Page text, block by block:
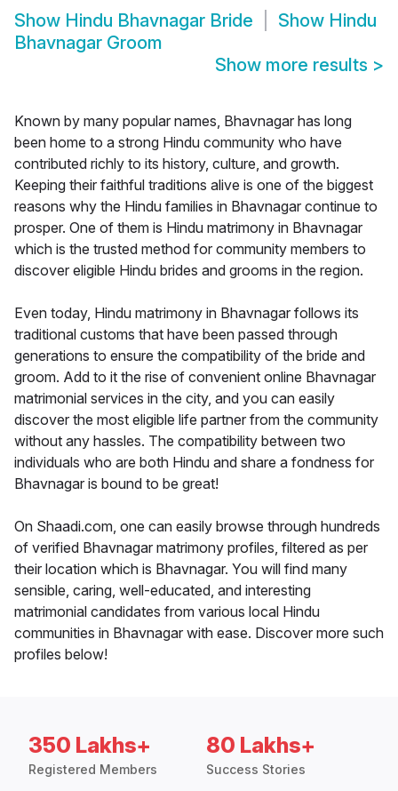
Show Hindu Bhavnagar Bride Show Hindu
Bhavnagar Groom
Show more results >
Known by many popular names, Bhavnagar has long
been home to a strong Hindu community who have
contributed richly to its history, culture, and growth.
Keeping their faithful traditions alive is one of the biggest
reasons why the Hindu families in Bhavnagar continue to
prosper. One of them is Hindu matrimony in Bhavnagar
which is the trusted method for community members to
discover eligible Hindu brides and grooms in the region.
Even today, Hindu matrimony in Bhavnagar follows its
traditional customs that have been passed through
generations to ensure the compatibility of the bride and
groom. Add to it the rise of convenient online Bhavnagar
matrimonial services in the city, and you can easily
discover the most eligible life partner from the community
without any hassles. The compatibility between two
individuals who are both Hindu and share a fondness for
Bhavnagar is bound to be great!
On Shaadi.com, one can easily browse through hundreds
of verified Bhavnagar matrimony profiles, filtered as per
their location which is Bhavnagar. You will find many
sensible, caring, well-educated, and interesting
matrimonial candidates from various local Hindu
communities in Bhavnagar with ease. Discover more such
profiles below!
350 Lakhs+
Registered Members
80 Lakhs+
Success Stories